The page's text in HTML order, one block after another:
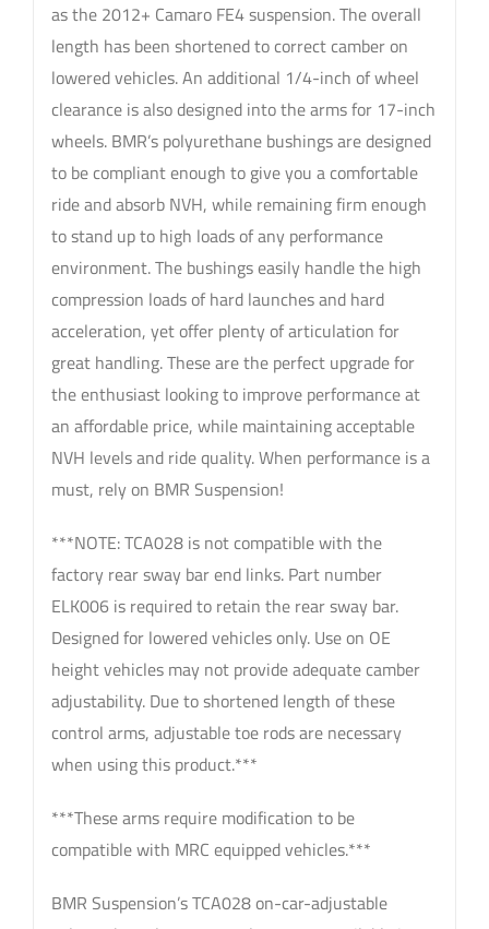
as the 2012+ Camaro FE4 suspension. The overall
length has been shortened to correct camber on
lowered vehicles. An additional 1/4-inch of wheel
clearance is also designed into the arms for 17-inch
wheels. BMR’s polyurethane bushings are designed
to be compliant enough to give you a comfortable
ride and absorb NVH, while remaining firm enough
to stand up to high loads of any performance
environment. The bushings easily handle the high
compression loads of hard launches and hard
acceleration, yet offer plenty of articulation for
great handling. These are the perfect upgrade for
the enthusiast looking to improve performance at
an affordable price, while maintaining acceptable
NVH levels and ride quality. When performance is a
must, rely on BMR Suspension!
***NOTE: TCA028 is not compatible with the
factory rear sway bar end links. Part number
ELK006 is required to retain the rear sway bar.
Designed for lowered vehicles only. Use on OE
height vehicles may not provide adequate camber
adjustability. Due to shortened length of these
control arms, adjustable toe rods are necessary
when using this product.***
***These arms require modification to be
compatible with MRC equipped vehicles.***
BMR Suspension’s TCA028 on-car-adjustable